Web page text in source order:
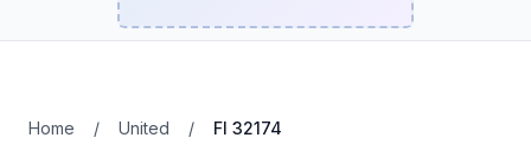
Home / United / Fl 32174